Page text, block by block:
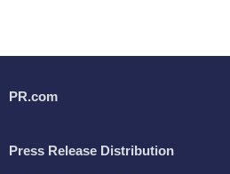
PR.com
Press Release Distribution